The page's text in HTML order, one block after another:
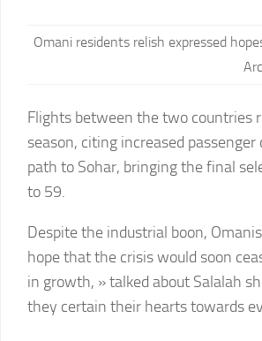
Omani residents relish expressed
Flights between the two countries
season, citing increased
path to Sohar, bringing the final
to 59.
Despite the industrial boon,
hope that the crisis would soon
in growth, » talked about Salalah
they certain their hearts towards